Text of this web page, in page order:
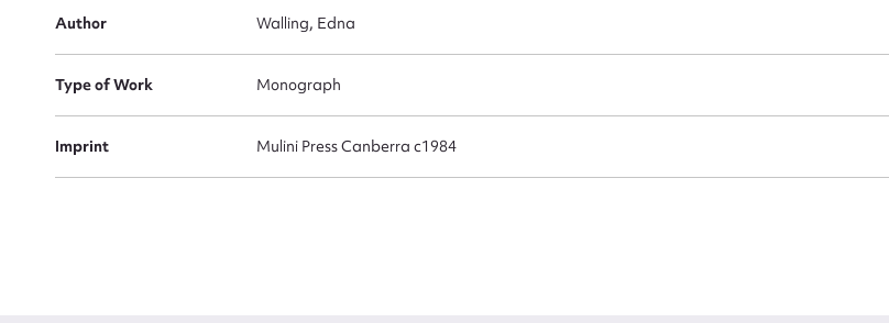
Author Walling, Edna
Type of Work Monograph
Imprint Mulini Press Canberra c1984
Message